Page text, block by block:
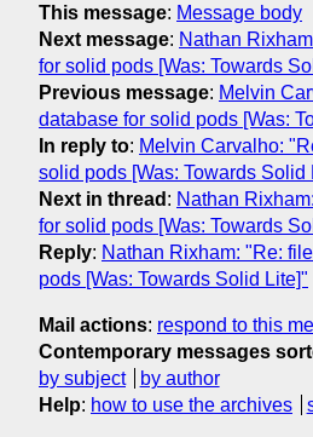
This message: Message body
Next message: Nathan
for solid pods [Was: Towards
Previous message: Melvin
database for solid pods [Was:
In reply to: Melvin Carvalho:
solid pods [Was: Towards Solid
Next in thread : Nathan
for solid pods [Was: Towards
Reply: Nathan Rixham: "Re:
pods [Was: Towards Solid Lite]"
Mail actions: respond to this
Contemporary messages
by subject
by author
Help: how to use the archives